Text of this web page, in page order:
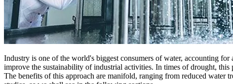
Industry is one of the world's biggest consumers of water, accounting
improve the sustainability of industrial activities. In times of drought,
The benefits of this approach are manifold, ranging from reduced water